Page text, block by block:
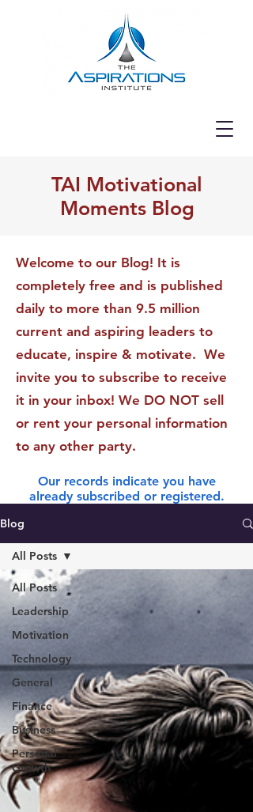
TAI Motivational
Moments Blog
Welcome to our Blog! It is
completely free and is published
daily to more than 9.5 million
current and aspiring leaders to
educate, inspire & motivate. We
invite you to subscribe to receive
it in your inbox! We DO NOT sell
or rent your personal information
to any other party.
Our records indicate you have
already subscribed or registered.
Blog
All Posts
Leadership
Motivation
Technology
General
Finance
Business
Personal
Growth
All Posts